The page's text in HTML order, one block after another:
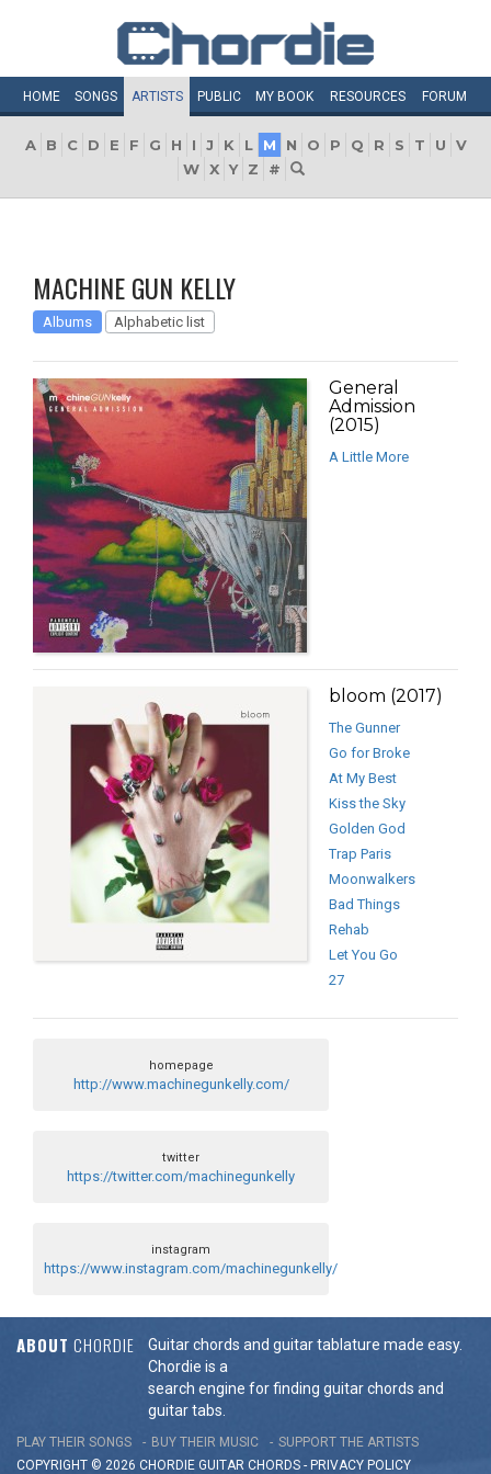
HOME SONGS ARTISTS PUBLIC MY BOOK RESOURCES FORUM
A B C D E F G H I J K L M N O P Q R S T U
V
W X Y Z #
MACHINE GUN KELLY
Albums Alphabetic list
General
Admission
(2015)
A Little More
bloom (2017)
The Gunner
Go for Broke
At My Best
Kiss the Sky
Golden God
Trap Paris
Moonwalkers
Bad Things
Rehab
Let You Go
27
homepage
http://www.machinegunkelly.com/
twitter
https://twitter.com/machinegunkelly
instagram
https://www.instagram.com/machinegunkelly/
ABOUT CHORDIE
Guitar chords and guitar tablature made easy.
Chordie is a
search engine for finding guitar chords and
guitar tabs.
PLAY THEIR SONGS BUY THEIR MUSIC
SUPPORT THE ARTISTS
COPYRIGHT © 2026 CHORDIE GUITAR CHORDS - PRIVACY POLICY